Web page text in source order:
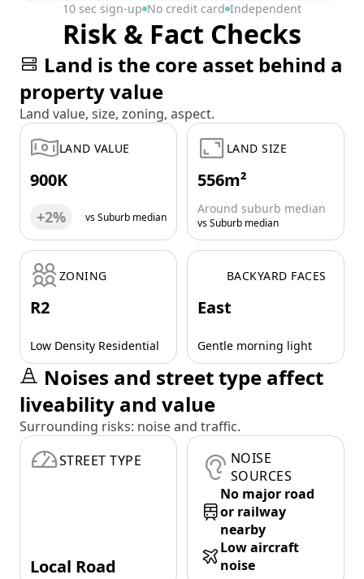
10 sec sign-up No credit card Independent
Risk & Fact Checks
Land is the core asset behind a
property value
Land value, size, zoning, aspect.
LAND VALUE
900K
+2% vs Suburb median
LAND SIZE
556m²
Around suburb median
vs Suburb median
ZONING
R2
Low Density Residential
BACKYARD FACES
East
Gentle morning light
Noises and street type affect
liveability and value
Surrounding risks: noise and traffic.
STREET TYPE
Local Road
NOISE
SOURCES
No major road
or railway
nearby
Low aircraft
noise